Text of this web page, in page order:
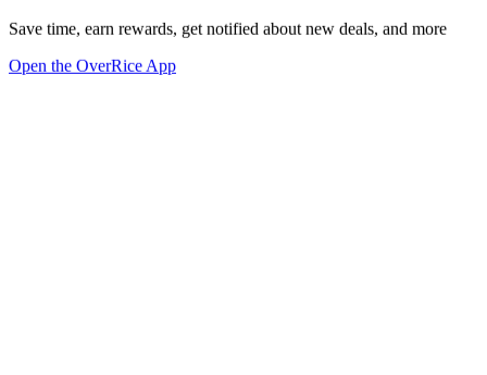
Save time, earn rewards, get notified about new deals, and more
Open the OverRice App